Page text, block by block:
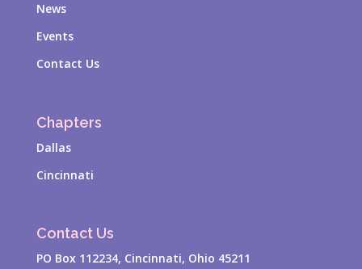
News
Events
Contact Us
Chapters
Dallas
Cincinnati
Contact Us
PO Box 112234, Cincinnati, Ohio 45211